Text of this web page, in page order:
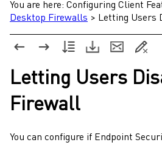
You are here: Configuring Client
Desktop Firewalls > Letting Users
Letting Users
Firewall
You can configure if Endpoint